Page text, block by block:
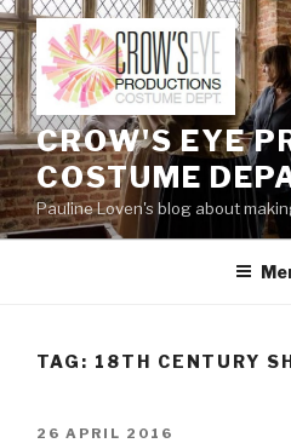
Skip
to
content
CROW'S EYE
COSTUME
Pauline Loven's blog about
TAG: 18TH CENTURY
POSTED
26 APRIL 2016